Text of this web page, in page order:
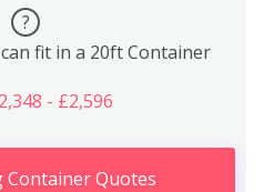
?
fit in a 20ft Container
- £2,596
Container Quotes